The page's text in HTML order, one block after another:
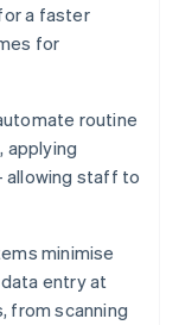
a faster
for
routine
applying
allowing staff to
minimise
entry at
from scanning